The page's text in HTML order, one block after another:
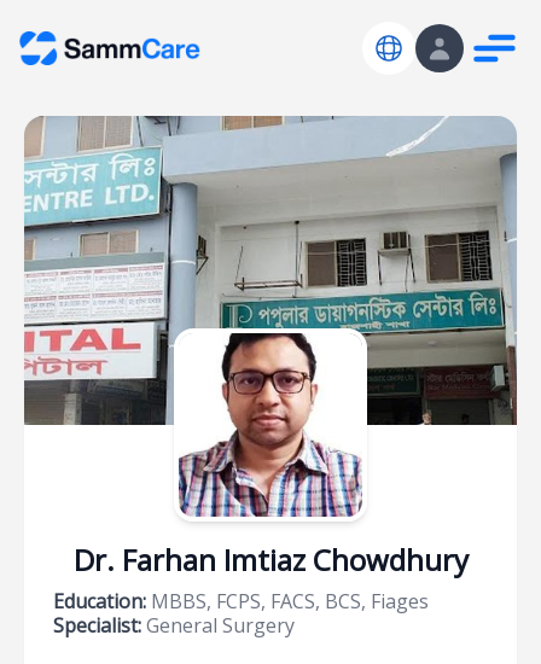
Dr. Farhan Imtiaz Chowdhury
Education: MBBS, FCPS, FACS, BCS, Fiages
Specialist:General Surgery